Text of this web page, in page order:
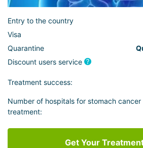
Entry to the country
Visa
Quarantine
Discount users service
Treatment success:
Number of hospitals for stomach cancer
treatment:
Get Your